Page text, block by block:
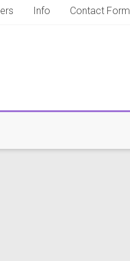
Info Contact Form